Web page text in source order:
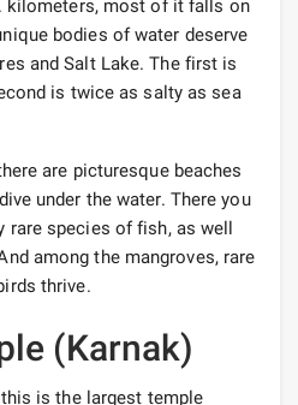
kilometers, most of it falls on
bodies of water deserve
and Salt Lake. The first is
is twice as salty as sea
are picturesque beaches
under the water. There you
rare species of fish, as well
among the mangroves, rare
thrive.
(Karnak)
is the largest temple